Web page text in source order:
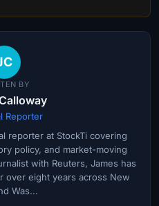
BY
Reporter
reporter at StockTi covering
policy, and market-moving
with Reuters, James has
over eight years across New
Was...